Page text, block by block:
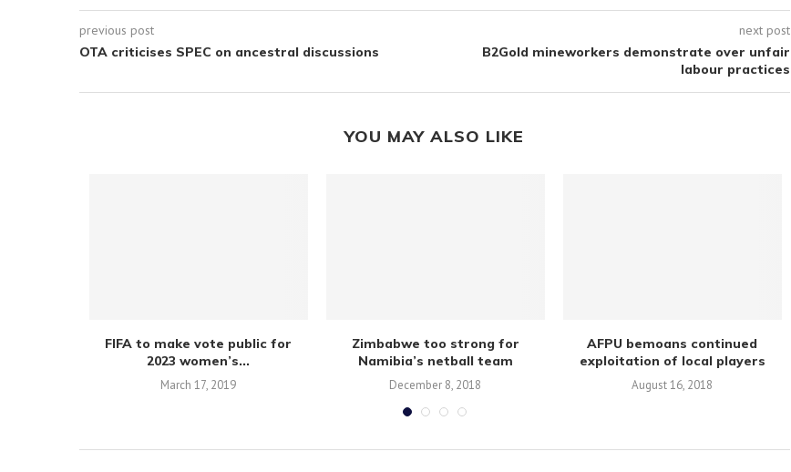
previous post
OTA criticises SPEC on ancestral discussions
next post
B2Gold mineworkers demonstrate over unfair
labour practices
YOU MAY ALSO LIKE
FIFA to make vote public for
2023 women’s...
March 17, 2019
Zimbabwe too strong for
Namibia’s netball team
December 8, 2018
AFPU bemoans continued
exploitation of local players
August 16, 2018